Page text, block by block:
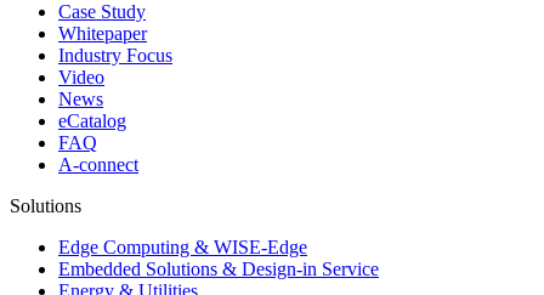
Case Study
Whitepaper
Industry Focus
Video
News
eCatalog
FAQ
A-connect
Solutions
Edge Computing & WISE-Edge
Embedded Solutions & Design-in Service